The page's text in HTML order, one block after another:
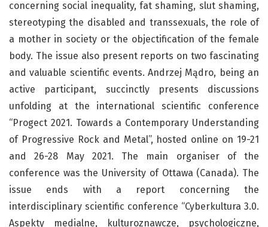
concerning social inequality, fat shaming, slut shaming,
stereotyping the disabled and transsexuals, the role of
a mother in society or the objectification of the female
body. The issue also present reports on two fascinating
and valuable scientific events. Andrzej Mądro, being an
active participant, succinctly presents discussions
unfolding at the international scientific conference
“Progect 2021. Towards a Contemporary Understanding
of Progressive Rock and Metal”, hosted online on 19-21
and 26-28 May 2021. The main organiser of the
conference was the University of Ottawa (Canada). The
issue ends with a report concerning the
interdisciplinary scientific conference “Cyberkultura 3.0.
Aspekty medialne, kulturoznawcze, psychologiczne,